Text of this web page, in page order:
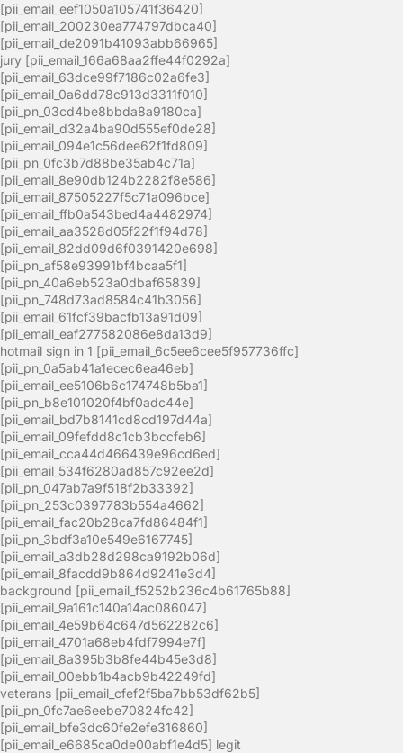
[pii_email_eef1050a105741f36420]
[pii_email_200230ea774797dbca40]
[pii_email_de2091b41093abb66965]
jury [pii_email_166a68aa2ffe44f0292a]
[pii_email_63dce99f7186c02a6fe3]
[pii_email_0a6dd78c913d3311f010]
[pii_pn_03cd4be8bbda8a9180ca]
[pii_email_d32a4ba90d555ef0de28]
[pii_email_094e1c56dee62f1fd809]
[pii_pn_0fc3b7d88be35ab4c71a]
[pii_email_8e90db124b2282f8e586]
[pii_email_87505227f5c71a096bce]
[pii_email_ffb0a543bed4a4482974]
[pii_email_aa3528d05f22f1f94d78]
[pii_email_82dd09d6f0391420e698]
[pii_pn_af58e93991bf4bcaa5f1]
[pii_pn_40a6eb523a0dbaf65839]
[pii_pn_748d73ad8584c41b3056]
[pii_email_61fcf39bacfb13a91d09]
[pii_email_eaf277582086e8da13d9]
hotmail sign in 1 [pii_email_6c5ee6cee5f957736ffc]
[pii_pn_0a5ab41a1ecec6ea46eb]
[pii_email_ee5106b6c174748b5ba1]
[pii_pn_b8e101020f4bf0adc44e]
[pii_email_bd7b8141cd8cd197d44a]
[pii_email_09fefdd8c1cb3bccfeb6]
[pii_email_cca44d466439e96cd6ed]
[pii_email_534f6280ad857c92ee2d]
[pii_pn_047ab7a9f518f2b33392]
[pii_pn_253c0397783b554a4662]
[pii_email_fac20b28ca7fd86484f1]
[pii_pn_3bdf3a10e549e6167745]
[pii_email_a3db28d298ca9192b06d]
[pii_email_8facdd9b864d9241e3d4]
background [pii_email_f5252b236c4b61765b88]
[pii_email_9a161c140a14ac086047]
[pii_email_4e59b64c647d562282c6]
[pii_email_4701a68eb4fdf7994e7f]
[pii_email_8a395b3b8fe44b45e3d8]
[pii_email_00ebb1b4acb9b42249fd]
veterans [pii_email_cfef2f5ba7bb53df62b5]
[pii_pn_0fc7ae6eebe70824fc42]
[pii_email_bfe3dc60fe2efe316860]
[pii_email_e6685ca0de00abf1e4d5] legit